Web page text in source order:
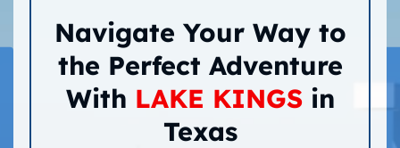
Navigate Your Way to
the Perfect Adventure
With LAKE KINGSin
Texas